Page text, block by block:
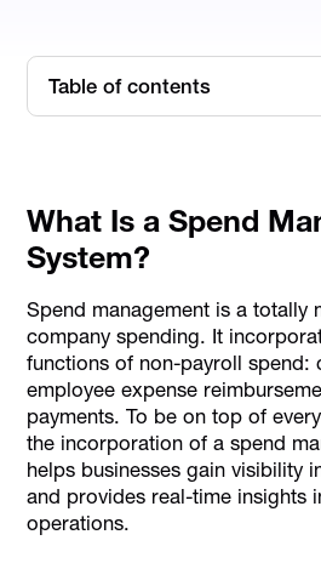
Table of contents
Corporate Tax?
What Is a Spend
System?
Spend management is a totally
company spending. It
functions of non-payroll spend:
employee expense
payments. To be on top of
the incorporation of a spend
helps businesses gain visibility
and provides real-time insights
operations.